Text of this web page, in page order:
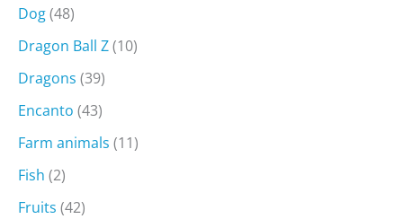
Dog(48)
Dragon Ball Z(10)
Dragons (39)
Encanto (43)
Farm animals (11)
Fish (2)
Fruits (42)